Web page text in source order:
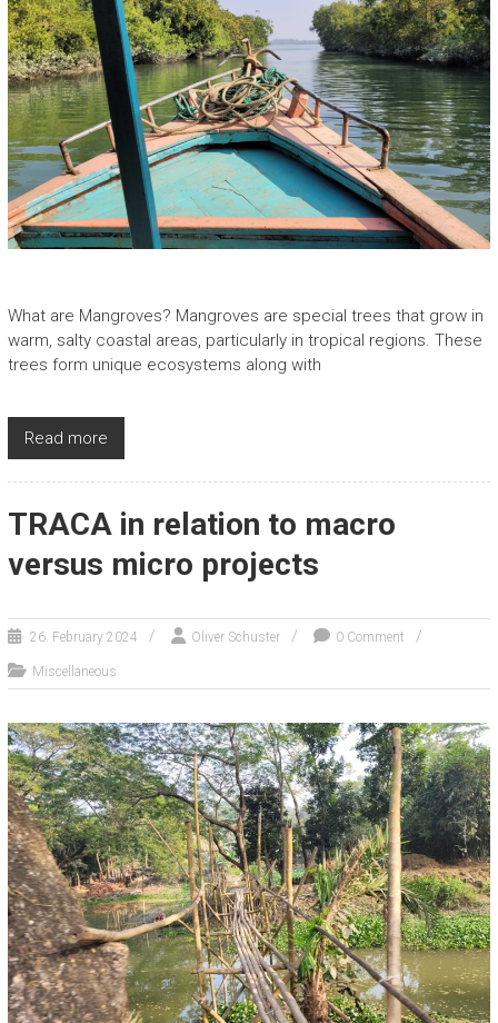
What are Mangroves? Mangroves are special trees that grow in
warm, salty coastal areas, particularly in tropical regions. These
trees form unique ecosystems along with
Read more
TRACA in relation to macro
versus micro projects
26. February 2024 Oliver Schuster 0 Comment
Miscellaneous